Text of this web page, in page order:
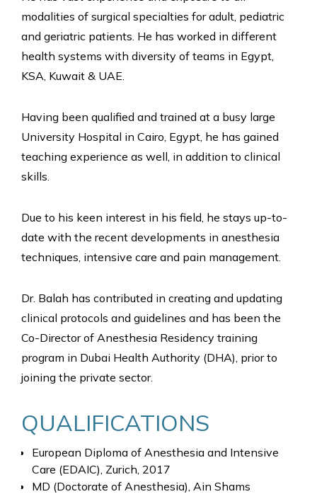
modalities of surgical specialties for adult, pediatric
and geriatric patients. He has worked in different
health systems with diversity of teams in Egypt,
KSA, Kuwait & UAE.
Having been qualified and trained at a busy large
University Hospital in Cairo, Egypt, he has gained
teaching experience as well, in addition to clinical
skills.
Due to his keen interest in his field, he stays up-to-
date with the recent developments in anesthesia
techniques, intensive care and pain management.
Dr. Balah has contributed in creating and updating
clinical protocols and guidelines and has been the
Co-Director of Anesthesia Residency training
program in Dubai Health Authority (DHA), prior to
joining the private sector.
QUALIFICATIONS
European Diploma of Anesthesia and Intensive
Care (EDAIC), Zurich, 2017
MD (Doctorate of Anesthesia), Ain Shams